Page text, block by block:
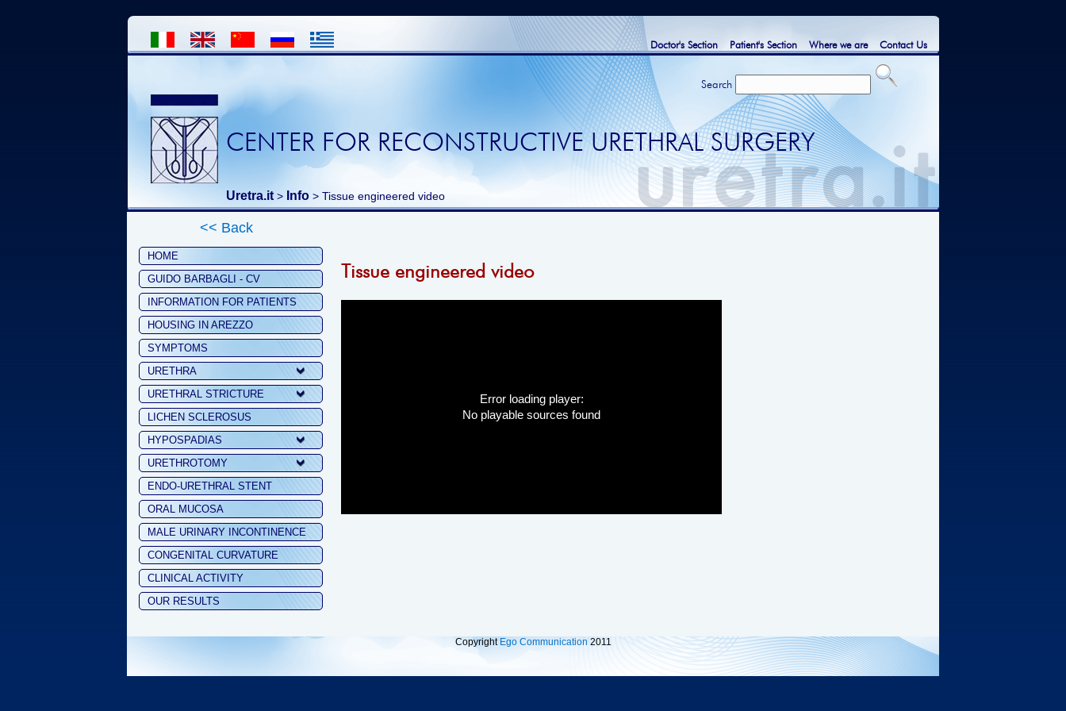
Contact Us
Where we are
Patient's Section
Doctor's Section
Search
CENTER FOR RECONSTRUCTIVE URETHRAL SURGERY
Uretra.it > Info > Tissue engineered video
<< Back
HOME
GUIDO BARBAGLI - CV
INFORMATION FOR PATIENTS
HOUSING IN AREZZO
SYMPTOMS
URETHRA
URETHRAL STRICTURE
LICHEN SCLEROSUS
HYPOSPADIAS
URETHROTOMY
ENDO-URETHRAL STENT
ORAL MUCOSA
MALE URINARY INCONTINENCE
CONGENITAL CURVATURE
CLINICAL ACTIVITY
OUR RESULTS
Tissue engineered video
Error loading player:
No playable sources found
Copyright Ego Communication 2011